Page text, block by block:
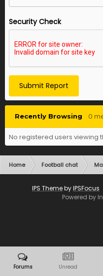
Security Check
Submit Report
Recently Browsing 0
No registered users viewing
Home Football chat
IPS ThemebyIPSFocus
Powered by
Forums Unread